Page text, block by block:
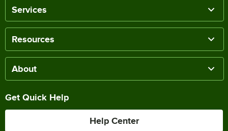
Services
Resources
About
Get Quick Help
Help Center